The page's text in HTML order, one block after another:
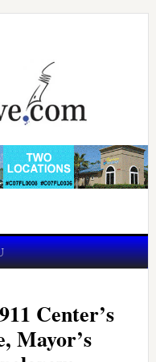
Center’s
Mayor’s